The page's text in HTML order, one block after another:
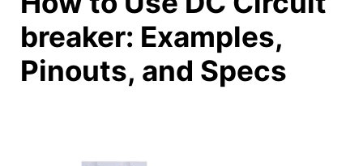
breaker: Examples,
Pinouts, and Specs